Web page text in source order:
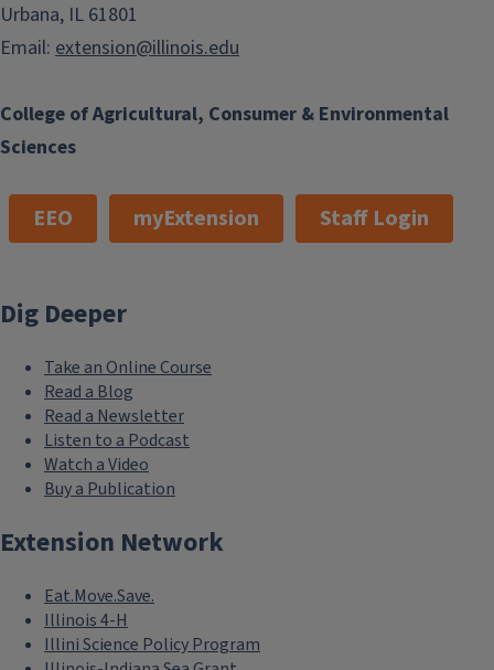
College of Agricultural, Consumer & Environmental
Sciences
Urbana, IL 61801
Email: extension@illinois.edu
EEO myExtension Staff Login
Dig Deeper
Take an Online Course
Read a Blog
Read a Newsletter
Listen to a Podcast
Watch a Video
Buy a Publication
Extension Network
Eat.Move.Save.
Illinois 4-H
Illini Science Policy Program